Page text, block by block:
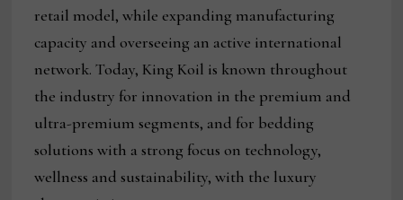
retail model, while expanding manufacturing
capacity and overseeing an active international
network. Today, King Koil is known throughout
the industry for innovation in the premium and
ultra-premium segments, and for bedding
solutions with a strong focus on technology,
wellness and sustainability, with the luxury